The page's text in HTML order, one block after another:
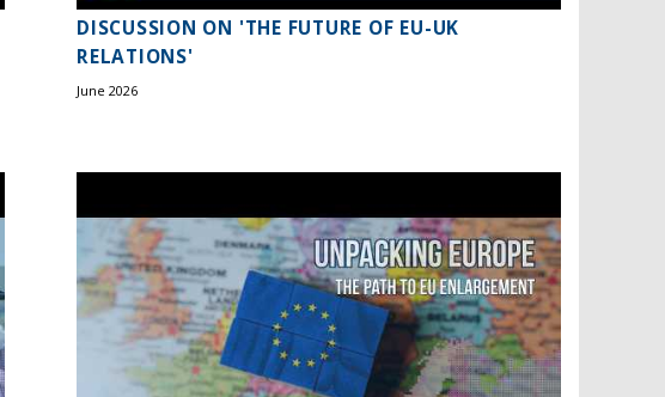
DISCUSSION ON 'THE FUTURE OF EU-UK
RELATIONS'
June 2026